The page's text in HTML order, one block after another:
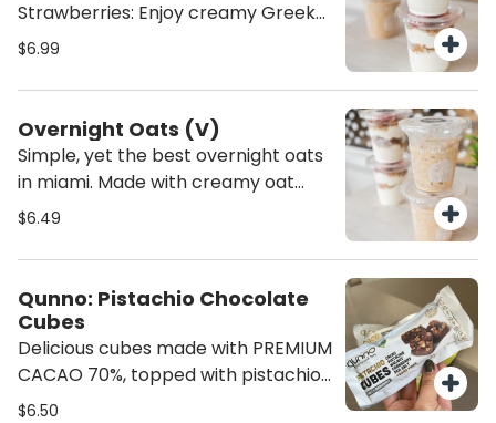
Strawberries: Enjoy creamy Greek
yogurt paired with crunchy granola.
crunchy, and sweet—a wholesome,
satisfying snack or breakfast
option!
$6.99
Overnight Oats (V)
Simple, yet the best overnight oats
in miami. Made with creamy oat
milk, cinnamon, and vanilla extract,
perfect healthy breakfast. They’re
a nourishing, dairy-free option
that’s both satisfying and full of
flavor.
$6.49
Qunno: Pistachio Chocolate
Cubes
Delicious cubes made with PREMIUM
CACAO 70%, topped with pistachio,
cranberries, almonds, pecan nuts,
$6.50